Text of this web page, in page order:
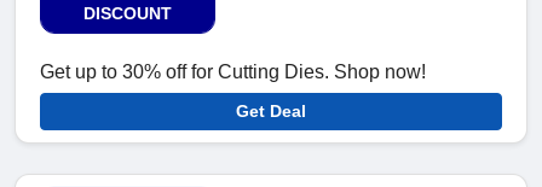
DISCOUNT
Get up to 30% off for Cutting Dies. Shop now!
Get Deal